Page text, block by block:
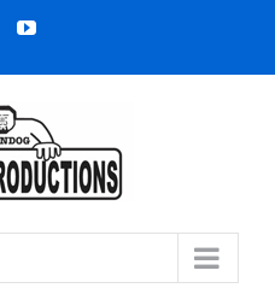
FacebookYouTube